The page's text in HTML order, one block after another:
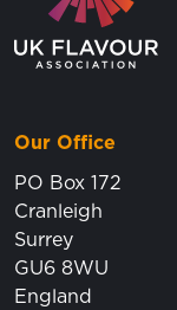
Our Office
PO Box 172
Cranleigh
Surrey
GU6 8WU
England